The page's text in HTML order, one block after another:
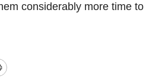
considerably more time